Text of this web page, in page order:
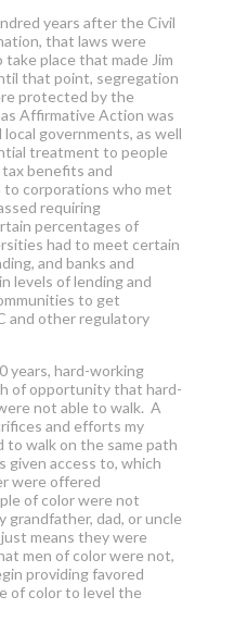
years after the Civil
that laws were
place that made Jim
that point, segregation
protected by the
Affirmative Action was
governments, as well
treatment to people
benefits and
corporations who met
requiring
percentages of
had to meet certain
and banks and
levels of lending and
to get
and other regulatory
years, hard-working
of opportunity that hard-
not able to walk. A
and efforts my
to walk on the same path
given access to, which
were offered
of color were not
grandfather, dad, or uncle
means they were
men of color were not,
providing favored
of color to level the